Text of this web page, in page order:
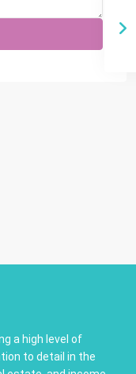
a high level of
to detail in the